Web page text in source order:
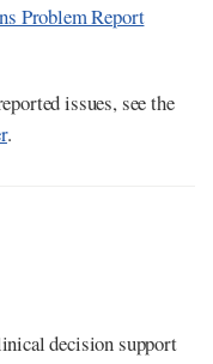
Problem Report
issues, see the
.
decision support